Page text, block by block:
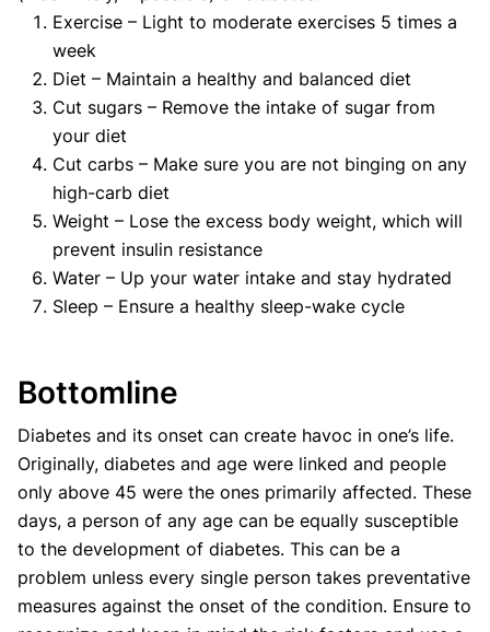
Exercise – Light to moderate exercises 5 times a
week
Diet – Maintain a healthy and balanced diet
Cut sugars – Remove the intake of sugar from
your diet
Cut carbs – Make sure you are not binging on any
high-carb diet
Weight – Lose the excess body weight, which will
prevent insulin resistance
Water – Up your water intake and stay hydrated
Sleep – Ensure a healthy sleep-wake cycle
Bottomline
Diabetes and its onset can create havoc in one’s life.
Originally, diabetes and age were linked and people
only above 45 were the ones primarily affected. These
days, a person of any age can be equally susceptible
to the development of diabetes. This can be a
problem unless every single person takes preventative
measures against the onset of the condition. Ensure to